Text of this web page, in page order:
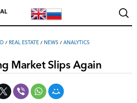
/ REAL ESTATE / NEWS / ANALYTICS
Market Slips Again